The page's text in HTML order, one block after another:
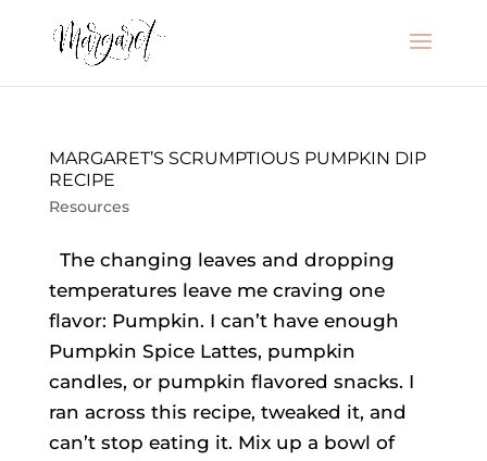
MARGARET’S SCRUMPTIOUS PUMPKIN DIP
RECIPE
Resources
The changing leaves and dropping
temperatures leave me craving one
flavor: Pumpkin. I can’t have enough
Pumpkin Spice Lattes, pumpkin
candles, or pumpkin flavored snacks. I
ran across this recipe, tweaked it, and
can’t stop eating it. Mix up a bowl of